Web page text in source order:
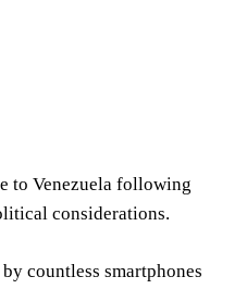
to Venezuela following
considerations.
countless smartphones